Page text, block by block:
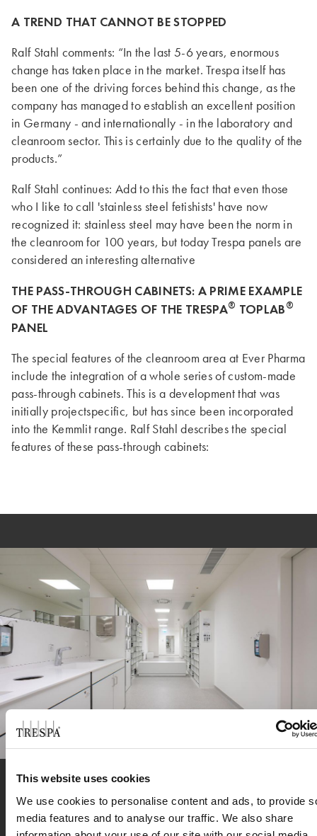
This website uses cookies
We use cookies to personalise content and ads, to provide
media features and to analyse our traffic. We also share
A TREND THAT CANNOT BE STOPPED
Ralf Stahl comments: “In the last 5-6 years, enormous
change has taken place in the market. Trespa itself has
been one of the driving forces behind this change, as the
company has managed to establish an excellent position
in Germany - and internationally - in the laboratory and
cleanroom sector. This is certainly due to the quality of the
products.”
Ralf Stahl continues: Add to this the fact that even those
who I like to call 'stainless steel fetishists' have now
recognized it: stainless steel may have been the norm in
the cleanroom for 100 years, but today Trespa panels are
considered an interesting alternative
THE PASS-THROUGH CABINETS: A PRIME EXAMPLE
OF THE ADVANTAGES OF THE TRESPA® TOPLAB®
PANEL
The special features of the cleanroom area at Ever Pharma
include the integration of a whole series of custom-made
pass-through cabinets. This is a development that was
initially projectspecific, but has since been incorporated
into the Kemmlit range. Ralf Stahl describes the special
features of these pass-through cabinets:
“These are unusually complex components of